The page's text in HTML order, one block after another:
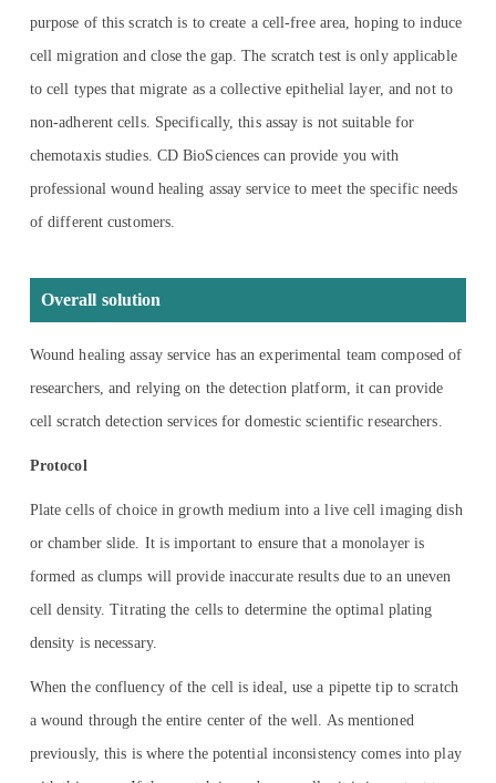
purpose of this scratch is to create a cell-free area, hoping to induce
cell migration and close the gap. The scratch test is only applicable
to cell types that migrate as a collective epithelial layer, and not to
non-adherent cells. Specifically, this assay is not suitable for
chemotaxis studies. CD BioSciences can provide you with
professional wound healing assay service to meet the specific needs
of different customers.
Overall solution
Wound healing assay service has an experimental team composed of
researchers, and relying on the detection platform, it can provide
cell scratch detection services for domestic scientific researchers.
Protocol
Plate cells of choice in growth medium into a live cell imaging dish
or chamber slide. It is important to ensure that a monolayer is
formed as clumps will provide inaccurate results due to an uneven
cell density. Titrating the cells to determine the optimal plating
density is necessary.
When the confluency of the cell is ideal, use a pipette tip to scratch
a wound through the entire center of the well. As mentioned
previously, this is where the potential inconsistency comes into play